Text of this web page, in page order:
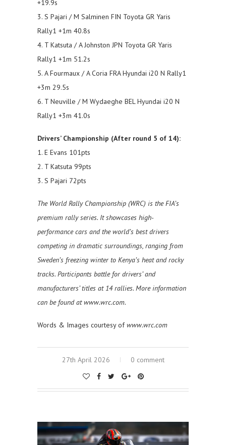
+19.9s
3. S Pajari / M Salminen FIN Toyota GR Yaris
Rally1 +1m 40.8s
4. T Katsuta / A Johnston JPN Toyota GR Yaris
Rally1 +1m 51.2s
5. A Fourmaux / A Coria FRA Hyundai i20 N Rally1
+3m 29.5s
6. T Neuville / M Wydaeghe BEL Hyundai i20 N
Rally1 +3m 41.0s
Drivers’ Championship (After round 5 of 14):
1. E Evans 101pts
2. T Katsuta 99pts
3. S Pajari 72pts
The World Rally Championship (WRC) is the FIA’s
premium rally series. It showcases high-
performance cars and the world’s best drivers
competing in dramatic surroundings, ranging from
Sweden’s freezing winter to Kenya’s heat and rocky
tracks. Participants battle for drivers’ and
manufacturers’ titles at 14 rallies. More information
can be found at www.wrc.com.
Words & Images courtesy ofwww.wrc.com
27th April 2026 0 comment